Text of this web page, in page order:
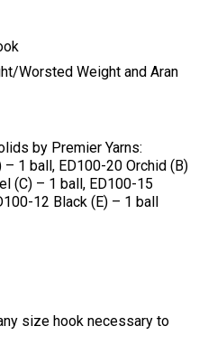
Worsted Weight and Aran
by Premier Yarns:
1 ball, ED100-20 Orchid (B)
(C) – 1 ball, ED100-15
12 Black (E) – 1 ball
size hook necessary to